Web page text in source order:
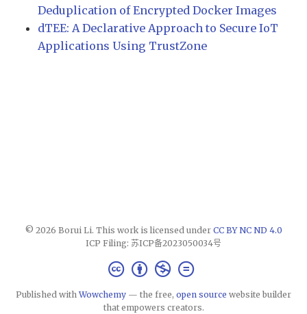
Deduplication of Encrypted Docker Images
dTEE: A Declarative Approach to Secure IoT
Applications Using TrustZone
© 2026 Borui Li. This work is licensed under CC BY NC ND 4.0
ICP Filing: 苏ICP备2023050034号
Published withWowchemy — the free, open source website builder
that empowers creators.